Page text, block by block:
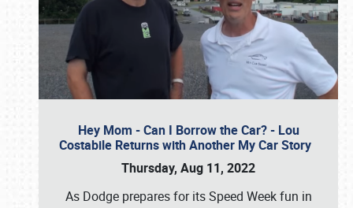
Hey Mom - Can I Borrow the Car? - Lou
Costabile Returns with Another My Car Story
Thursday, Aug 11, 2022
As Dodge prepares for its Speed Week fun in